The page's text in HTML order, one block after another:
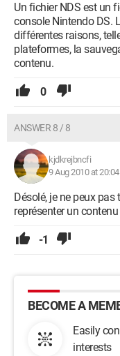
Un fichier NDS est un
console Nintendo DS.
différentes raisons,
plateformes, la
contenu.
0
ANSWER 8 / 8
kjdkrejbncfi
9 Aug 2010 at 20:04
Désolé, je ne peux
représenter un
-1
BECOME A
Easily
interests